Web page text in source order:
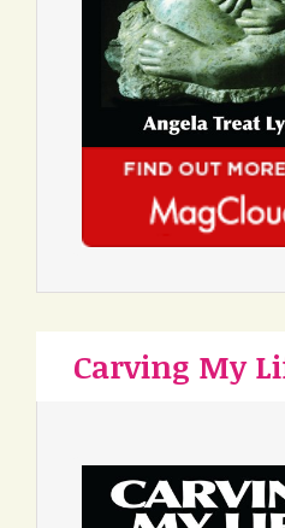
Carving My